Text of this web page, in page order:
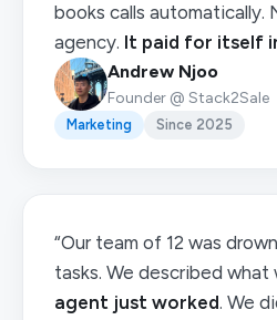
books calls automatically.
agency. It paid for itself
Andrew Njoo
Founder @ Stack2Sale
Marketing Since 2025
“Our team of 12 was
tasks. We described what
agent just worked. We